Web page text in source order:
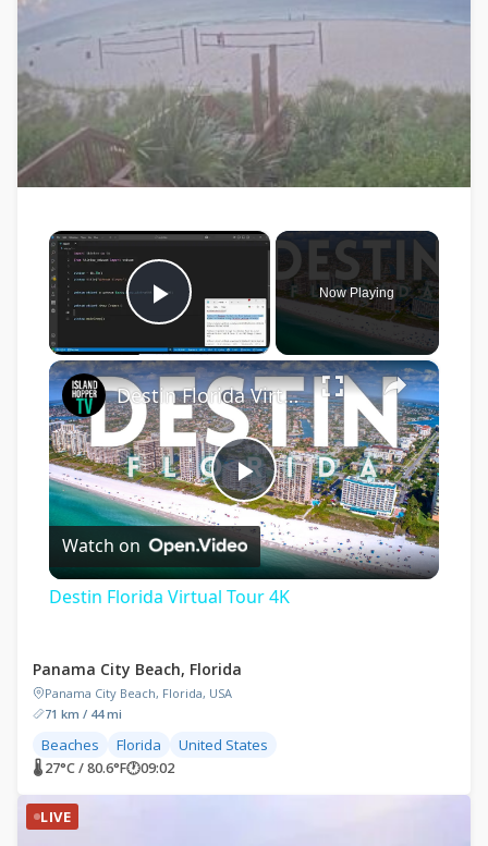
×
Play Video
Now Playing
×
Play
Video
Destin Florida Virtual Tour 4K
Watch on
Destin Florida Virtual Tour 4K
Panama City Beach, Florida
Panama City Beach, Florida, USA
71 km / 44 mi
Beaches Florida United States
🌡 27°C / 80.6°F🕐09:02
LIVE